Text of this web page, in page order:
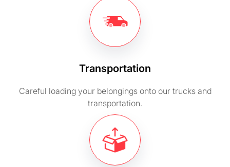
Transportation
Careful loading your belongings onto our trucks and
transportation.